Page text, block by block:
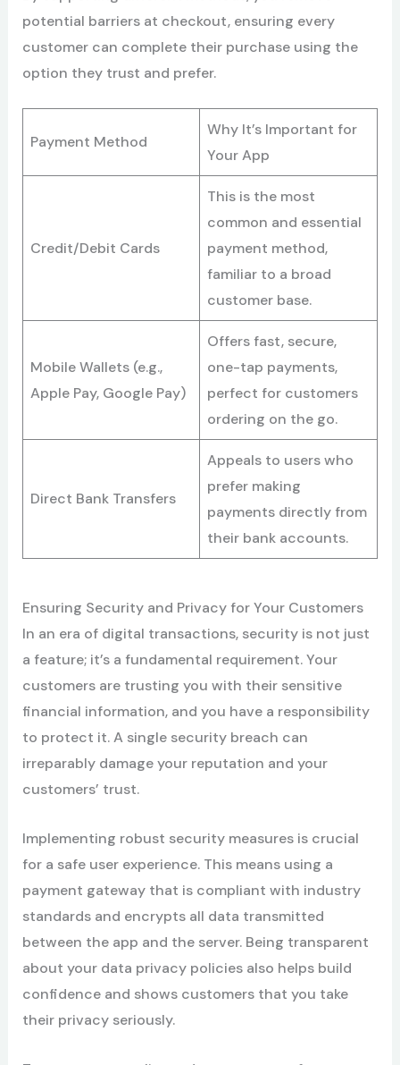
potential barriers at checkout, ensuring every
customer can complete their purchase using the
option they trust and prefer.
Payment Method
Why It’s Important for
Your App
Credit/Debit Cards
This is the most
common and essential
payment method,
familiar to a broad
customer base.
Mobile Wallets (e.g.,
Apple Pay, Google Pay)
Offers fast, secure,
one-tap payments,
perfect for customers
ordering on the go.
Direct Bank Transfers
Appeals to users who
prefer making
payments directly from
their bank accounts.
Ensuring Security and Privacy for Your Customers
In an era of digital transactions, security is not just
a feature; it’s a fundamental requirement. Your
customers are trusting you with their sensitive
financial information, and you have a responsibility
to protect it. A single security breach can
irreparably damage your reputation and your
customers’ trust.
Implementing robust security measures is crucial
for a safe user experience. This means using a
payment gateway that is compliant with industry
standards and encrypts all data transmitted
between the app and the server. Being transparent
about your data privacy policies also helps build
confidence and shows customers that you take
their privacy seriously.